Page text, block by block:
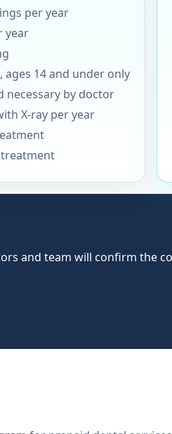
per year
year
14 and under only
necessary by doctor
X-ray per year
and team will confirm the